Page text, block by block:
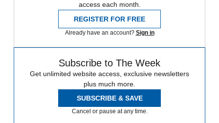
access each month.
REGISTER FOR FREE
Already have an account? Sign in
Subscribe to The Week
Get unlimited website access, exclusive newsletters
plus much more.
SUBSCRIBE & SAVE
Cancel or pause at any time.